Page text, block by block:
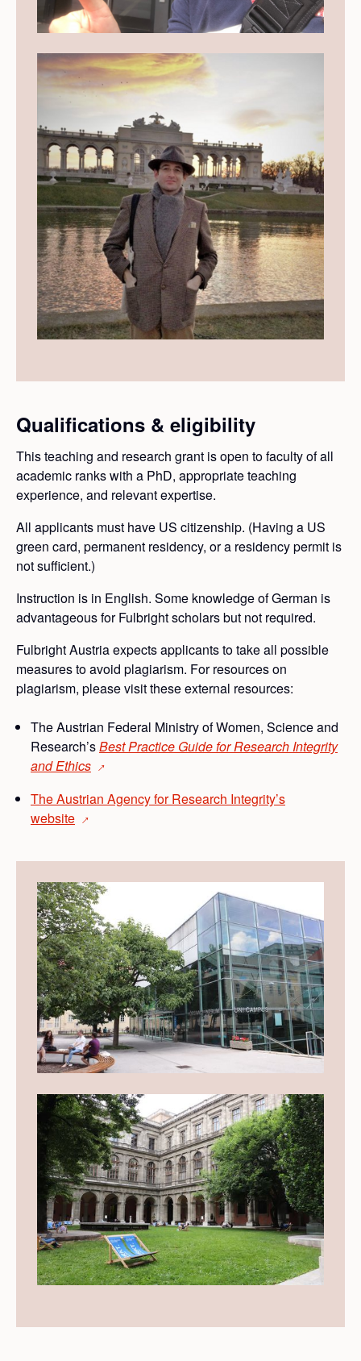
Qualifications & eligibility
This teaching and research grant is open to faculty of all
academic ranks with a PhD, appropriate teaching
experience, and relevant expertise.
All applicants must have US citizenship. (Having a US
green card, permanent residency, or a residency permit is
not sufficient.)
Instruction is in English. Some knowledge of German is
advantageous for Fulbright scholars but not required.
Fulbright Austria expects applicants to take all possible
measures to avoid plagiarism. For resources on
plagiarism, please visit these external resources:
The Austrian Federal Ministry of Women, Science and
Research’sBest Practice Guide for Research Integrity
andEthics→
The Austrian Agency for Research Integrity’s
website→